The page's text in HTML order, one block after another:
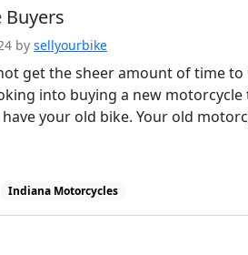
by sellyourbike
get the sheer amount of time
into buying a new
your old bike. Your old
Indiana Motorcycles